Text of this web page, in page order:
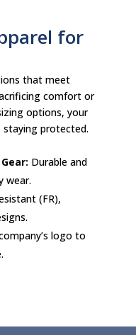
for
that meet
comfort or
options, your
staying protected.
Durable and
wear.
(FR),
logo to